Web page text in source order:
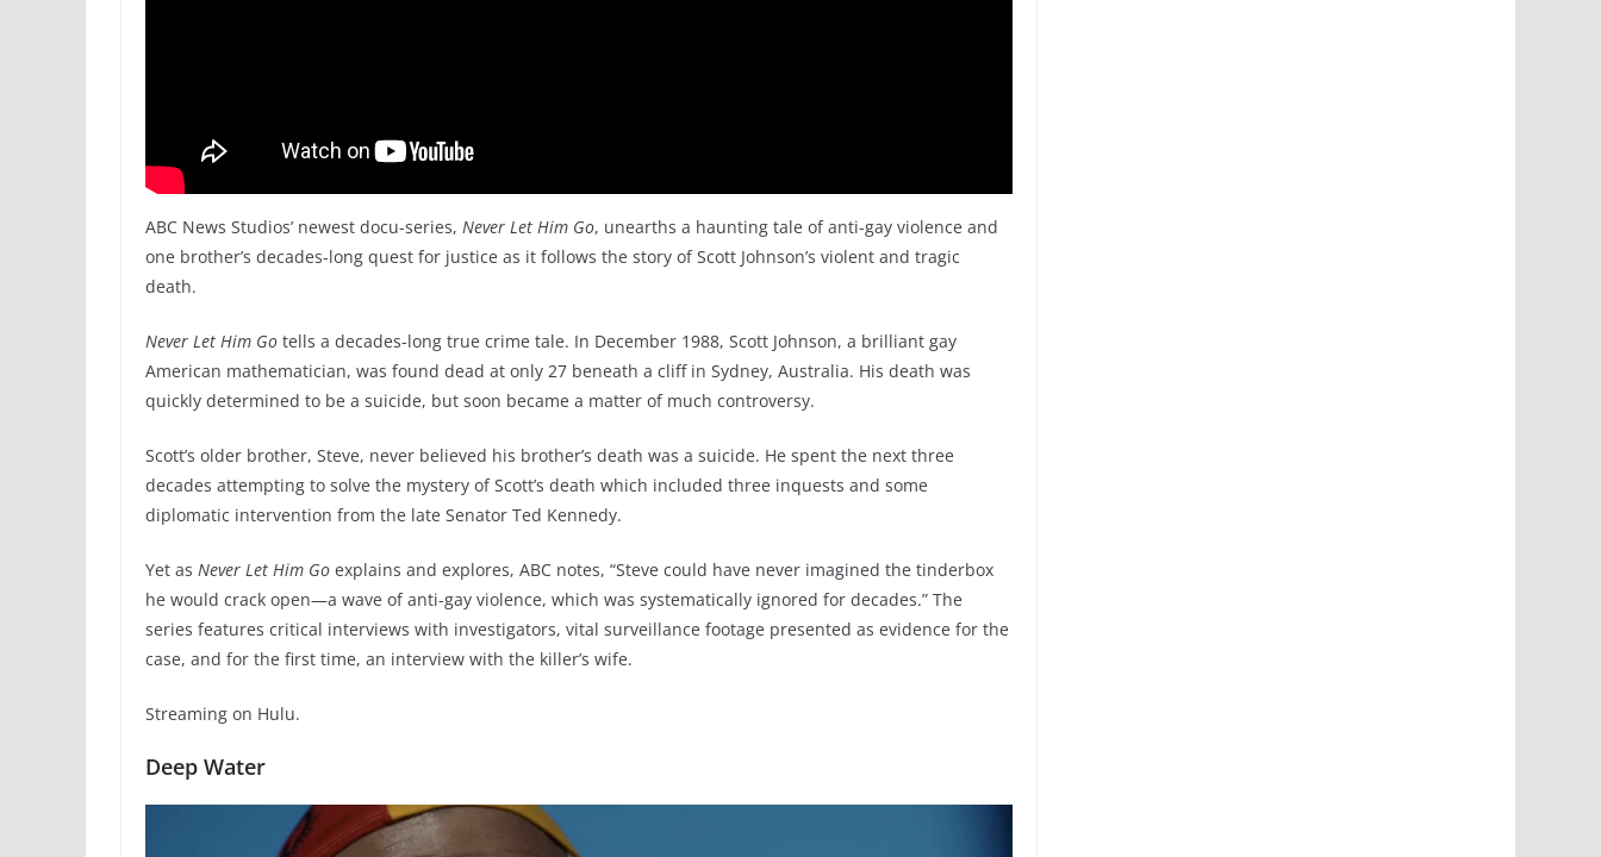
ABC News Studios’ newest docu-series, Never Let Him Go, unearths a haunting tale of anti-gay violence and
one brother’s decades-long quest for justice as it follows the story of Scott Johnson’s violent and tragic
death.
Never Let Him Go tells a decades-long true crime tale. In December 1988, Scott Johnson, a brilliant gay
American mathematician, was found dead at only 27 beneath a cliff in Sydney, Australia. His death was
quickly determined to be a suicide, but soon became a matter of much controversy.
Scott’s older brother, Steve, never believed his brother’s death was a suicide. He spent the next three
decades attempting to solve the mystery of Scott’s death which included three inquests and some
diplomatic intervention from the late Senator Ted Kennedy.
Yet as Never Let Him Go explains and explores, ABC notes, “Steve could have never imagined the tinderbox
he would crack open—a wave of anti-gay violence, which was systematically ignored for decades.” The
series features critical interviews with investigators, vital surveillance footage presented as evidence for the
case, and for the first time, an interview with the killer’s wife.
Streaming on Hulu.
Deep Water